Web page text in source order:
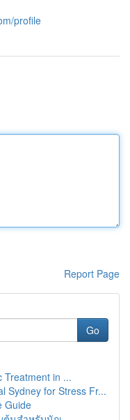
profile
Report Page
Go
Treatment in ...
Sydney for Stress Fr...
Guide